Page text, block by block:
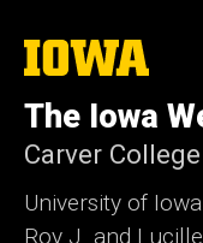
The
University
Iowa
The Iowa
Carver
University of Iowa
Roy J. and